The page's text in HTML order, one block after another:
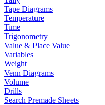
Tape Diagrams
Temperature
Time
Trigonometry
Value & Place Value
Variables
Weight
Venn Diagrams
Volume
Drills
Search Premade Sheets